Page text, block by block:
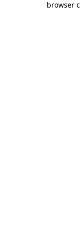
browser